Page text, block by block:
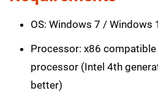
OS: Windows 7 / Windows
Processor: x86
processor (Intel 4th
better)